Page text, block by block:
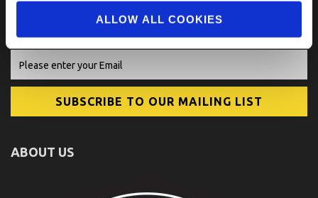
ALLOW ALL COOKIES
ABOUT US